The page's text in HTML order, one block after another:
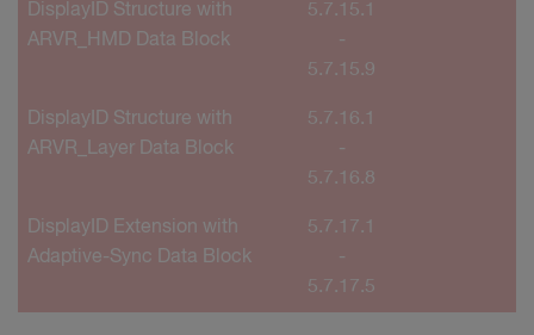
DisplayID Structure with
ARVR_HMD Data Block
5.7.15.1
-
5.7.15.9
DisplayID Structure with
ARVR_Layer Data Block
5.7.16.1
-
5.7.16.8
DisplayID Extension with
Adaptive-Sync Data Block
5.7.17.1
-
5.7.17.5